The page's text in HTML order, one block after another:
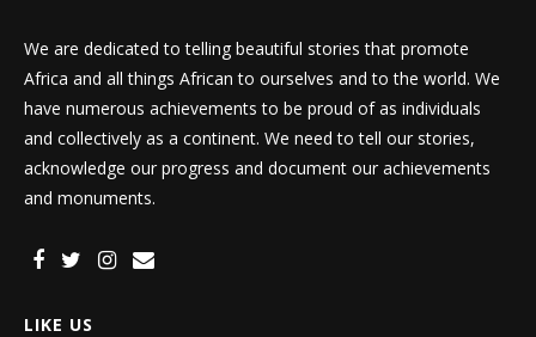
We are dedicated to telling beautiful stories that promote
Africa and all things African to ourselves and to the world. We
have numerous achievements to be proud of as individuals
and collectively as a continent. We need to tell our stories,
acknowledge our progress and document our achievements
and monuments.
LIKE US